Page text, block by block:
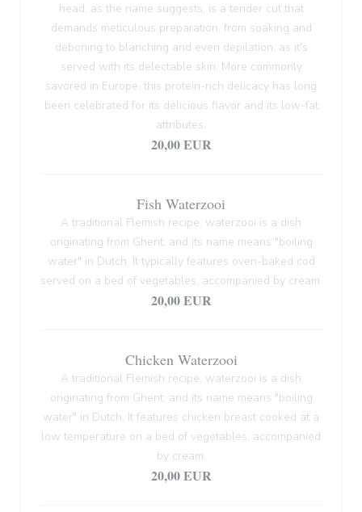
head, as the name suggests, is a tender cut that
demands meticulous preparation, from soaking and
deboning to blanching and even depilation, as it's
served with its delectable skin. More commonly
savored in Europe, this protein-rich delicacy has long
been celebrated for its delicious flavor and its low-fat
attributes.
20,00 EUR
Fish Waterzooi
A traditional Flemish recipe, waterzooi is a dish
originating from Ghent, and its name means "boiling
water" in Dutch. It typically features oven-baked cod
served on a bed of vegetables, accompanied by cream.
20,00 EUR
Chicken Waterzooi
A traditional Flemish recipe, waterzooi is a dish
originating from Ghent, and its name means "boiling
water" in Dutch. It features chicken breast cooked at a
low temperature on a bed of vegetables, accompanied
by cream.
20,00 EUR